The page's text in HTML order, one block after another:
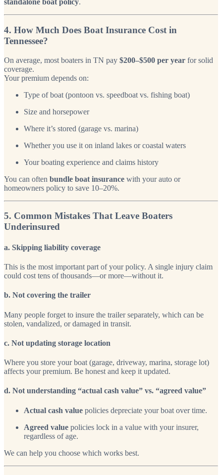
standalone boat policy.
4. How Much Does Boat Insurance Cost in
Tennessee?
On average, most boaters in TN pay $200–$500 per year for solid
coverage.
Your premium depends on:
Type of boat (pontoon vs. speedboat vs. fishing boat)
Size and horsepower
Where it’s stored (garage vs. marina)
Whether you use it on inland lakes or coastal waters
Your boating experience and claims history
You can often bundle boat insurance with your auto or
homeowners policy to save 10–20%.
5. Common Mistakes That Leave Boaters
Underinsured
a. Skipping liability coverage
This is the most important part of your policy. A single injury claim
could cost tens of thousands—or more—without it.
b. Not covering the trailer
Many people forget to insure the trailer separately, which can be
stolen, vandalized, or damaged in transit.
c. Not updating storage location
Where you store your boat (garage, driveway, marina, storage lot)
affects your premium. Be honest and keep it updated.
d. Not understanding “actual cash value” vs. “agreed value”
Actual cash value policies depreciate your boat over time.
Agreed value policies lock in a value with your insurer,
regardless of age.
We can help you choose which works best.